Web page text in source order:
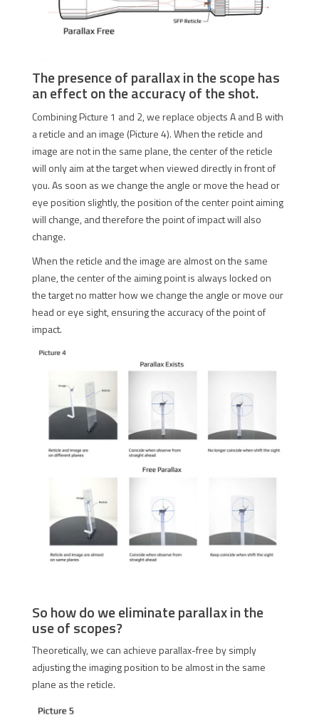
The presence of parallax in the scope has
an effect on the accuracy of the shot.
Combining Picture 1 and 2, we replace objects A and B with
a reticle and an image (Picture 4). When the reticle and
image are not in the same plane, the center of the reticle
will only aim at the target when viewed directly in front of
you. As soon as we change the angle or move the head or
eye position slightly, the position of the center point aiming
will change, and therefore the point of impact will also
change.
When the reticle and the image are almost on the same
plane, the center of the aiming point is always locked on
the target no matter how we change the angle or move our
head or eye sight, ensuring the accuracy of the point of
impact.
So how do we eliminate parallax in the
use of scopes?
Theoretically, we can achieve parallax-free by simply
adjusting the imaging position to be almost in the same
plane as the reticle.